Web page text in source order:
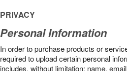
PRIVACY
Personal Information
In order to purchase products or
required to upload certain personal
includes, without limitation: name,